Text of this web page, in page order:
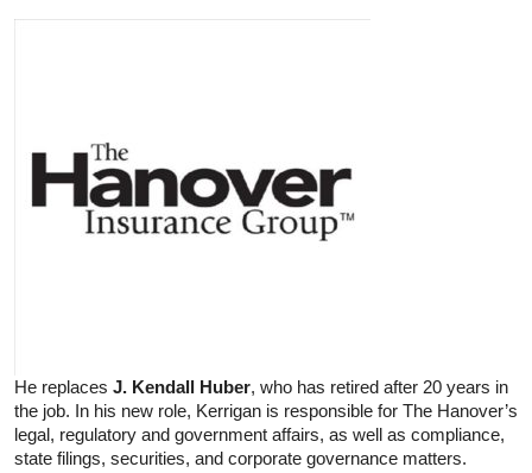
He replaces J. Kendall Huber, who has retired after 20 years in
the job. In his new role, Kerrigan is responsible for The Hanover’s
legal, regulatory and government affairs, as well as compliance,
state filings, securities, and corporate governance matters.